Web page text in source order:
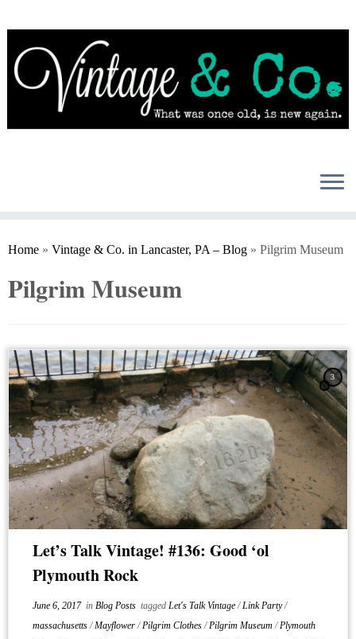
to
content
Home » Vintage & Co. in Lancaster, PA – Blog » Pilgrim Museum
Pilgrim Museum
3
Let’s Talk Vintage! #136: Good ‘ol
Plymouth Rock
June 6, 2017in Blog Posts tagged Let's Talk Vintage/Link Party/
massachusetts/Mayflower/Pilgrim Clothes/Pilgrim Museum/Plymouth